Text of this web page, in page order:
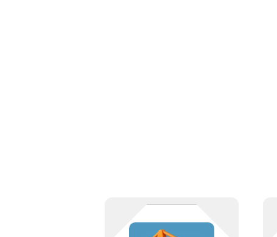
Dust and downtime don't mix.